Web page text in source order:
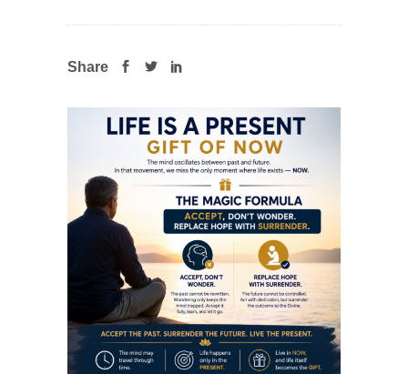
Share